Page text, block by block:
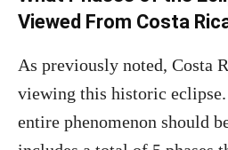
Viewed From Costa
As previously noted, Costa
viewing this historic
entire phenomenon should